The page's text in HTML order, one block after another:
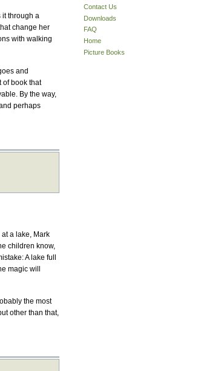
it through a
change her
with walking
and
of book that
By the way,
perhaps
a lake, Mark
children know,
A lake full
magic will
the most
other than that,
Contact Us
Downloads
FAQ
Home
Picture Books